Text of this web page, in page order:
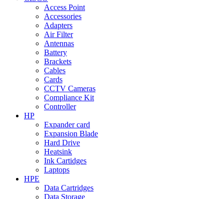
Access Point
Accessories
Adapters
Air Filter
Antennas
Battery
Brackets
Cables
Cards
CCTV Cameras
Compliance Kit
Controller
HP
Expander card
Expansion Blade
Hard Drive
Heatsink
Ink Cartidges
Laptops
HPE
Data Cartridges
Data Storage